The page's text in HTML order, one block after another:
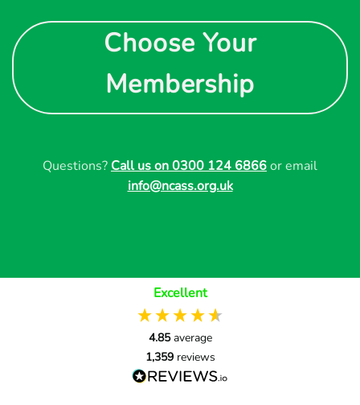
Choose Your
Membership
Questions? Call us on 0300 124 6866or email
info@ncass.org.uk
Excellent
4.85average
1,359 reviews